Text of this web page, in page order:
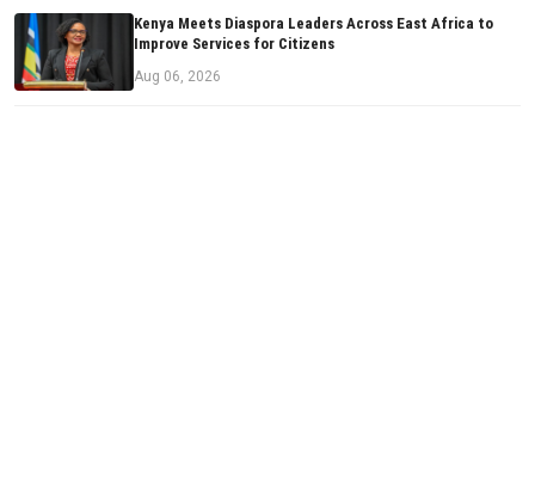
Kenya Meets Diaspora Leaders Across East Africa to
Improve Services for Citizens
Aug 06, 2026